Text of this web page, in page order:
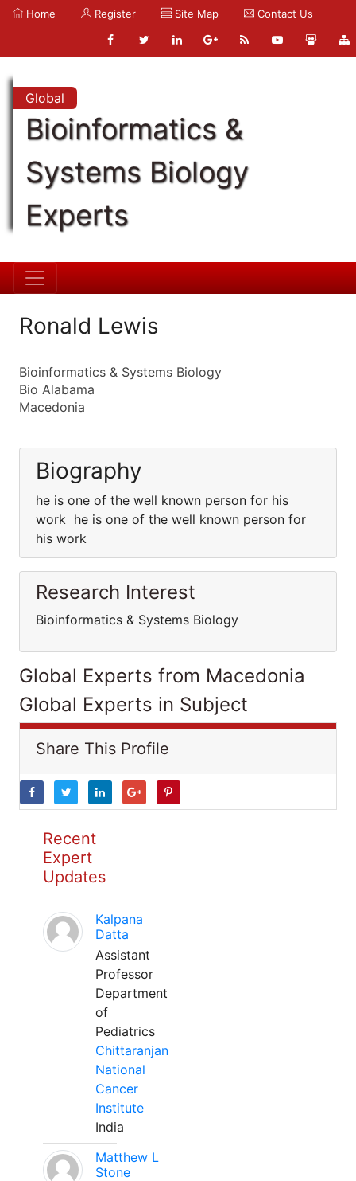
Home Register Site Map Contact Us
Global
Bioinformatics &
Systems Biology
Experts
Ronald Lewis
Bioinformatics & Systems Biology
Bio Alabama
Macedonia
Biography
he is one of the well known person for his
work he is one of the well known person for
his work
Research Interest
Bioinformatics & Systems Biology
Global Experts from Macedonia
Global Experts in Subject
Share This Profile
Recent
Expert
Updates
Kalpana
Datta
Assistant
Professor
Department
of
Pediatrics
Chittaranjan
National
Cancer
Institute
India
Matthew L
Stone